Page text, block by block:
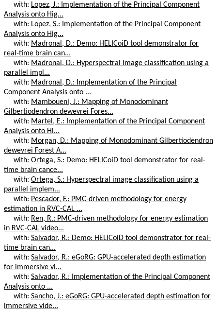
with: Lopez, J.: Implementation of the Principal Component
Analysis onto Hig...
with: Lopez, S.: Implementation of the Principal Component
Analysis onto Hig...
with: Madronal, D.: Demo: HELICoiD tool demonstrator for
real-time brain can...
with: Madronal, D.: Hyperspectral image classification using a
parallel impl...
with: Madronal, D.: Implementation of the Principal
Component Analysis onto ...
with: Mamboueni, J.: Mapping of Monodominant
Gilbertiodendron dewevrei Fores...
with: Martel, E.: Implementation of the Principal Component
Analysis onto Hi...
with: Morgan, D.: Mapping of Monodominant Gilbertiodendron
dewevrei Forest A...
with: Ortega, S.: Demo: HELICoiD tool demonstrator for real-
time brain cance...
with: Ortega, S.: Hyperspectral image classification using a
parallel implem...
with: Pescador, F.: PMC-driven methodology for energy
estimation in RVC-CAL ...
with: Ren, R.: PMC-driven methodology for energy estimation
in RVC-CAL video...
with: Salvador, R.: Demo: HELICoiD tool demonstrator for real-
time brain can...
with: Salvador, R.: eGoRG: GPU-accelerated depth estimation
for immersive vi...
with: Salvador, R.: Implementation of the Principal Component
Analysis onto ...
with: Sancho, J.: eGoRG: GPU-accelerated depth estimation for
immersive vide...